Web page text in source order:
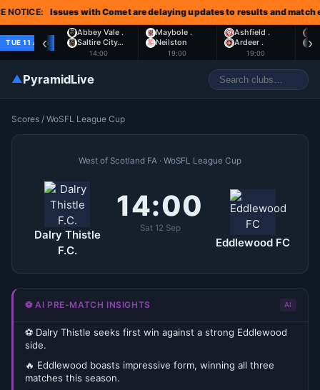
Issues with Comet are delaying updates to results and match
TUE 11 AUG
Abbey Vale .
Saltire City…
14:00
Maybole .
Neilston
19:00
Ashfield .
Ardeer .
19:00
‹ ›
▲PyramidLive
Scores / WoSFL League Cup
West of Scotland FA · WoSFL League Cup
Dalry Thistle
F.C.
14:00
Sat 12 Sep
Eddlewood FC
⚽ AI PRE-MATCH INSIGHTS AI
⚽ Dalry Thistle seeks first win against a strong Eddlewood
side.
🔥 Eddlewood boasts impressive form, winning all three
matches this season.